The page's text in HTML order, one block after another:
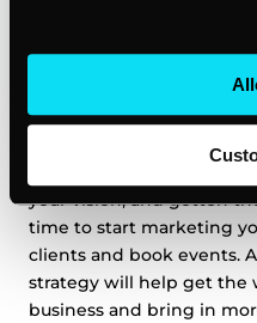
your vision, and gotten
time to start marketing
clients and book events.
strategy will help get the
business and bring in